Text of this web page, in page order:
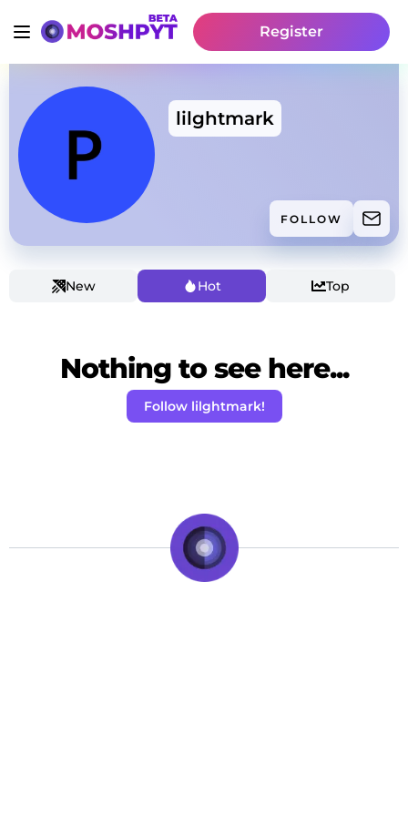
Register
lilghtmark
FOLLOW
New Hot Top
Nothing to see here...
Follow lilghtmark!